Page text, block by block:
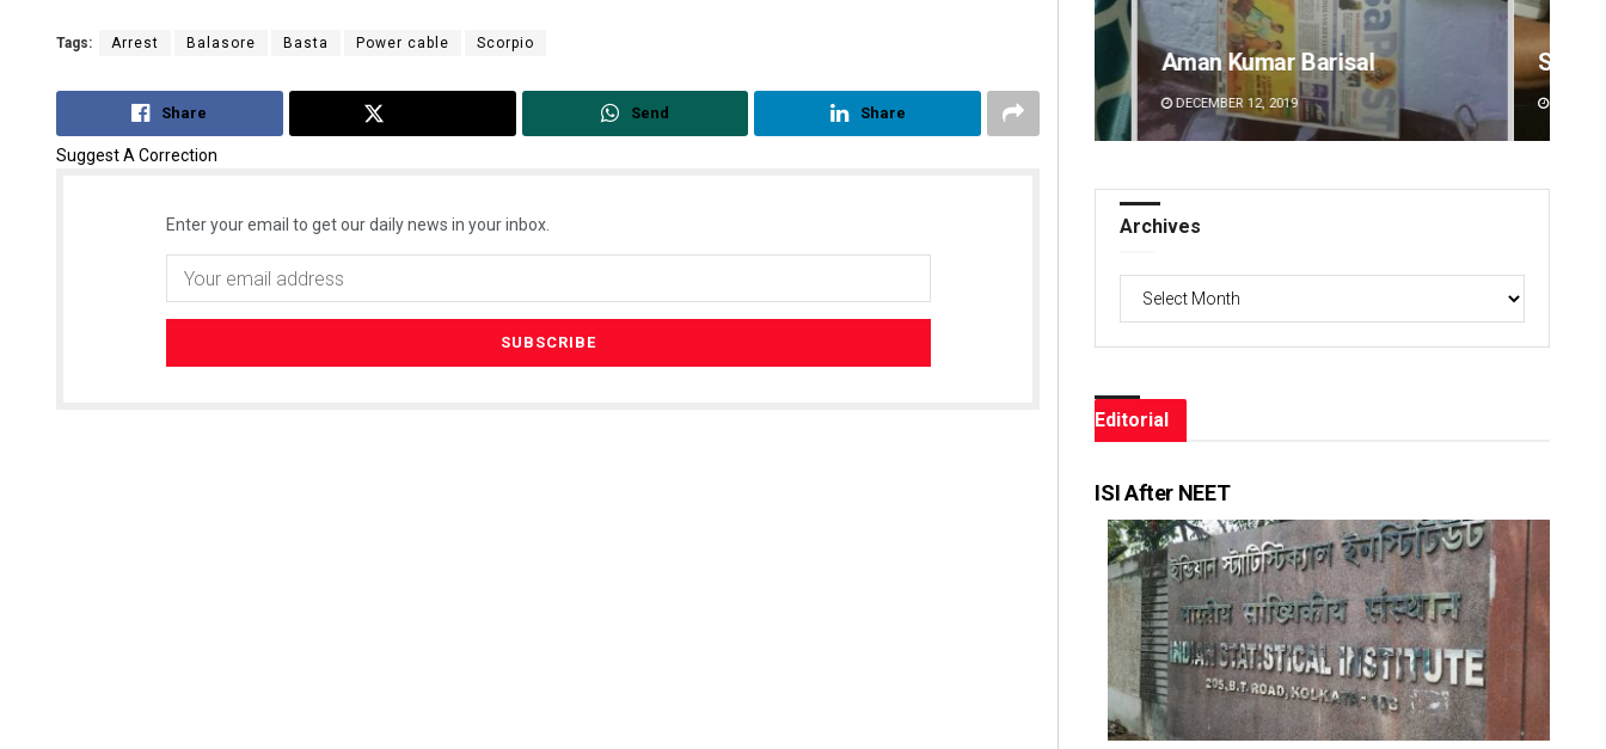
Tags: Arrest Balasore Basta Power cable Scorpio
Share Send Share
Suggest A Correction
Enter your email to get our daily news in your inbox.
DECEMBER 12, 2019
Sarfraz Ahmad
DECEMBER 12, 2019
Jhili
Archives
Editorial
ISI After NEET